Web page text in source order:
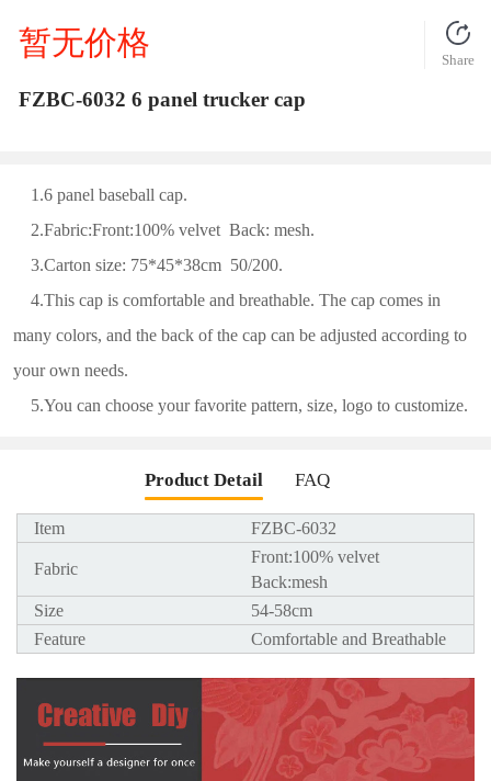
暂无价格 Share
FZBC-6032 6 panel trucker cap
1.6 panel baseball cap.
2.Fabric:Front:100% velvet Back: mesh.
3.Carton size: 75*45*38cm 50/200.
4.This cap is comfortable and breathable. The cap comes in
many colors, and the back of the cap can be adjusted according to
your own needs.
5.You can choose your favorite pattern, size, logo to customize.
Product Detail FAQ
Item FZBC-6032
Fabric
Front:100% velvet
Back:mesh
Size
54-58cm
Feature
Comfortable and Breathable